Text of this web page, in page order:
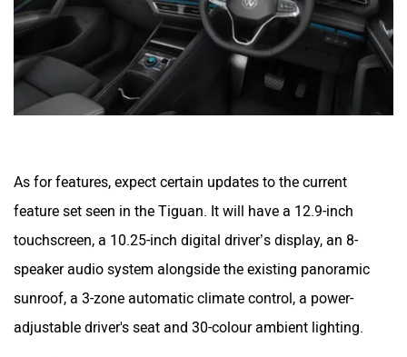
As for features, expect certain updates to the current
feature set seen in the Tiguan. It will have a 12.9-inch
touchscreen, a 10.25-inch digital driver’s display, an 8-
speaker audio system alongside the existing panoramic
sunroof, a 3-zone automatic climate control, a power-
adjustable driver's seat and 30-colour ambient lighting.